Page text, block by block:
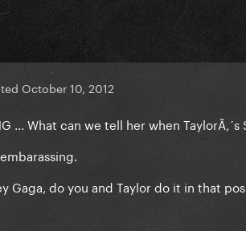
October 10, 2012
... What can we tell her when
Gaga, do you and Taylor do it in that